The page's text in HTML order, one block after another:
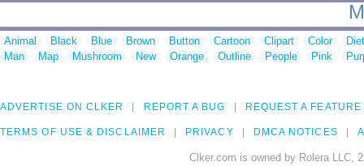
Animal Black Blue Brown Button Cartoon Clipart Color
Man
Map Mushroom New Orange Outline People Pink
ADVERTISE ON CLKER REPORT A BUG REQUEST A FEATURE
TERMS OF USE & DISCLAIMER PRIVACY DMCA NOTICES
Clker.com is owned by Rolera LLC,